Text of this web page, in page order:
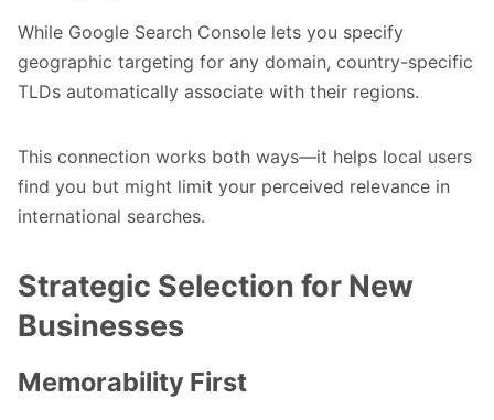
While Google Search Console lets you specify
geographic targeting for any domain, country-specific
TLDs automatically associate with their regions.
This connection works both ways—it helps local users
find you but might limit your perceived relevance in
international searches.
Strategic Selection for New
Businesses
Memorability First